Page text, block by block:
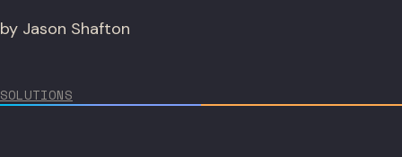
by Jason Shafton
SOLUTIONS